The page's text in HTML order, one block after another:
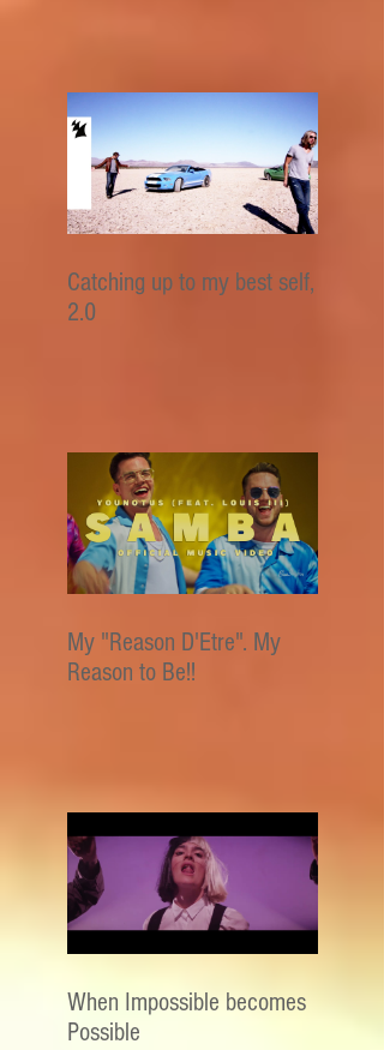
Catching up to my best self,
2.0
My "Reason D'Etre". My
Reason to Be!!
When Impossible becomes
Possible